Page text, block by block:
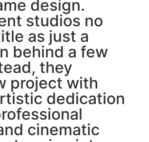
design.
studios no
as just a
behind a few
they
project with
dedication
cinematic